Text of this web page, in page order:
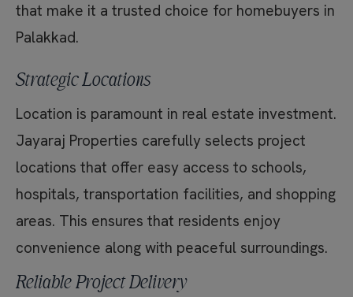
that make it a trusted choice for homebuyers in
Palakkad.
Strategic Locations
Location is paramount in real estate investment.
Jayaraj Properties carefully selects project
locations that offer easy access to schools,
hospitals, transportation facilities, and shopping
areas. This ensures that residents enjoy
convenience along with peaceful surroundings.
Reliable Project Delivery